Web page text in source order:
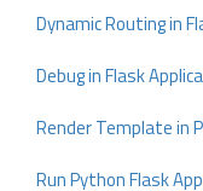
Dynamic Routing in
Debug in Flask
Render Template in
Run Python Flask